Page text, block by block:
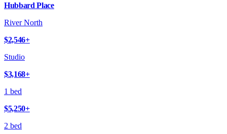
Hubbard Place
River North
$2,546+
Studio
$3,168+
1 bed
$5,250+
2 bed